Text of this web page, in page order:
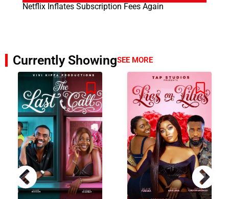
Netflix Inflates Subscription Fees Again
Currently ShowingSEE MORE